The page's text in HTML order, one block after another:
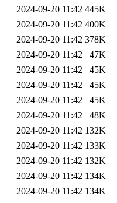
2024-09-20 11:42 445K
2024-09-20 11:42 400K
2024-09-20 11:42 378K
2024-09-20 11:42
47K
2024-09-20 11:42
45K
2024-09-20 11:42
45K
2024-09-20 11:42
45K
2024-09-20 11:42
48K
2024-09-20 11:42 132K
2024-09-20 11:42 133K
2024-09-20 11:42 132K
2024-09-20 11:42 134K
2024-09-20 11:42 134K